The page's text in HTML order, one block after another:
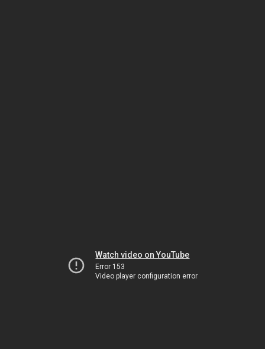
Watch video on YouTube
Error 153
Video player configuration error